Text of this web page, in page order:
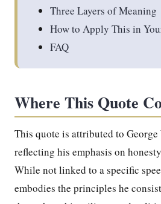
Three Layers of Meaning
How to Apply This in
FAQ
Where This Quote
This quote is attributed to
reflecting his emphasis on
While not linked to a specific
embodies the principles he